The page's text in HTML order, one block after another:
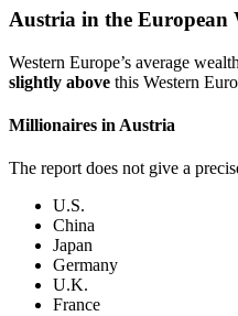
Austria in the European
Western Europe’s average
slightly above this Western
Millionaires in Austria
The report does not give a
U.S.
China
Japan
Germany
U.K.
France